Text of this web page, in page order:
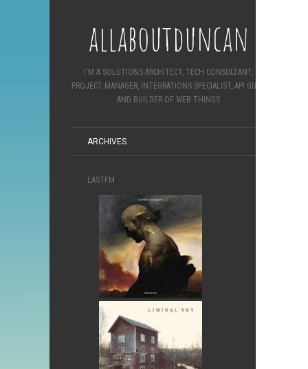
allaboutduncan
I'M A SOLUTIONS ARCHITECT, TECH CONSULTANT,
PROJECT MANAGER, INTEGRATIONS SPECIALIST, API GURU
AND BUILDER OF WEB THINGS
ARCHIVES
LASTFM